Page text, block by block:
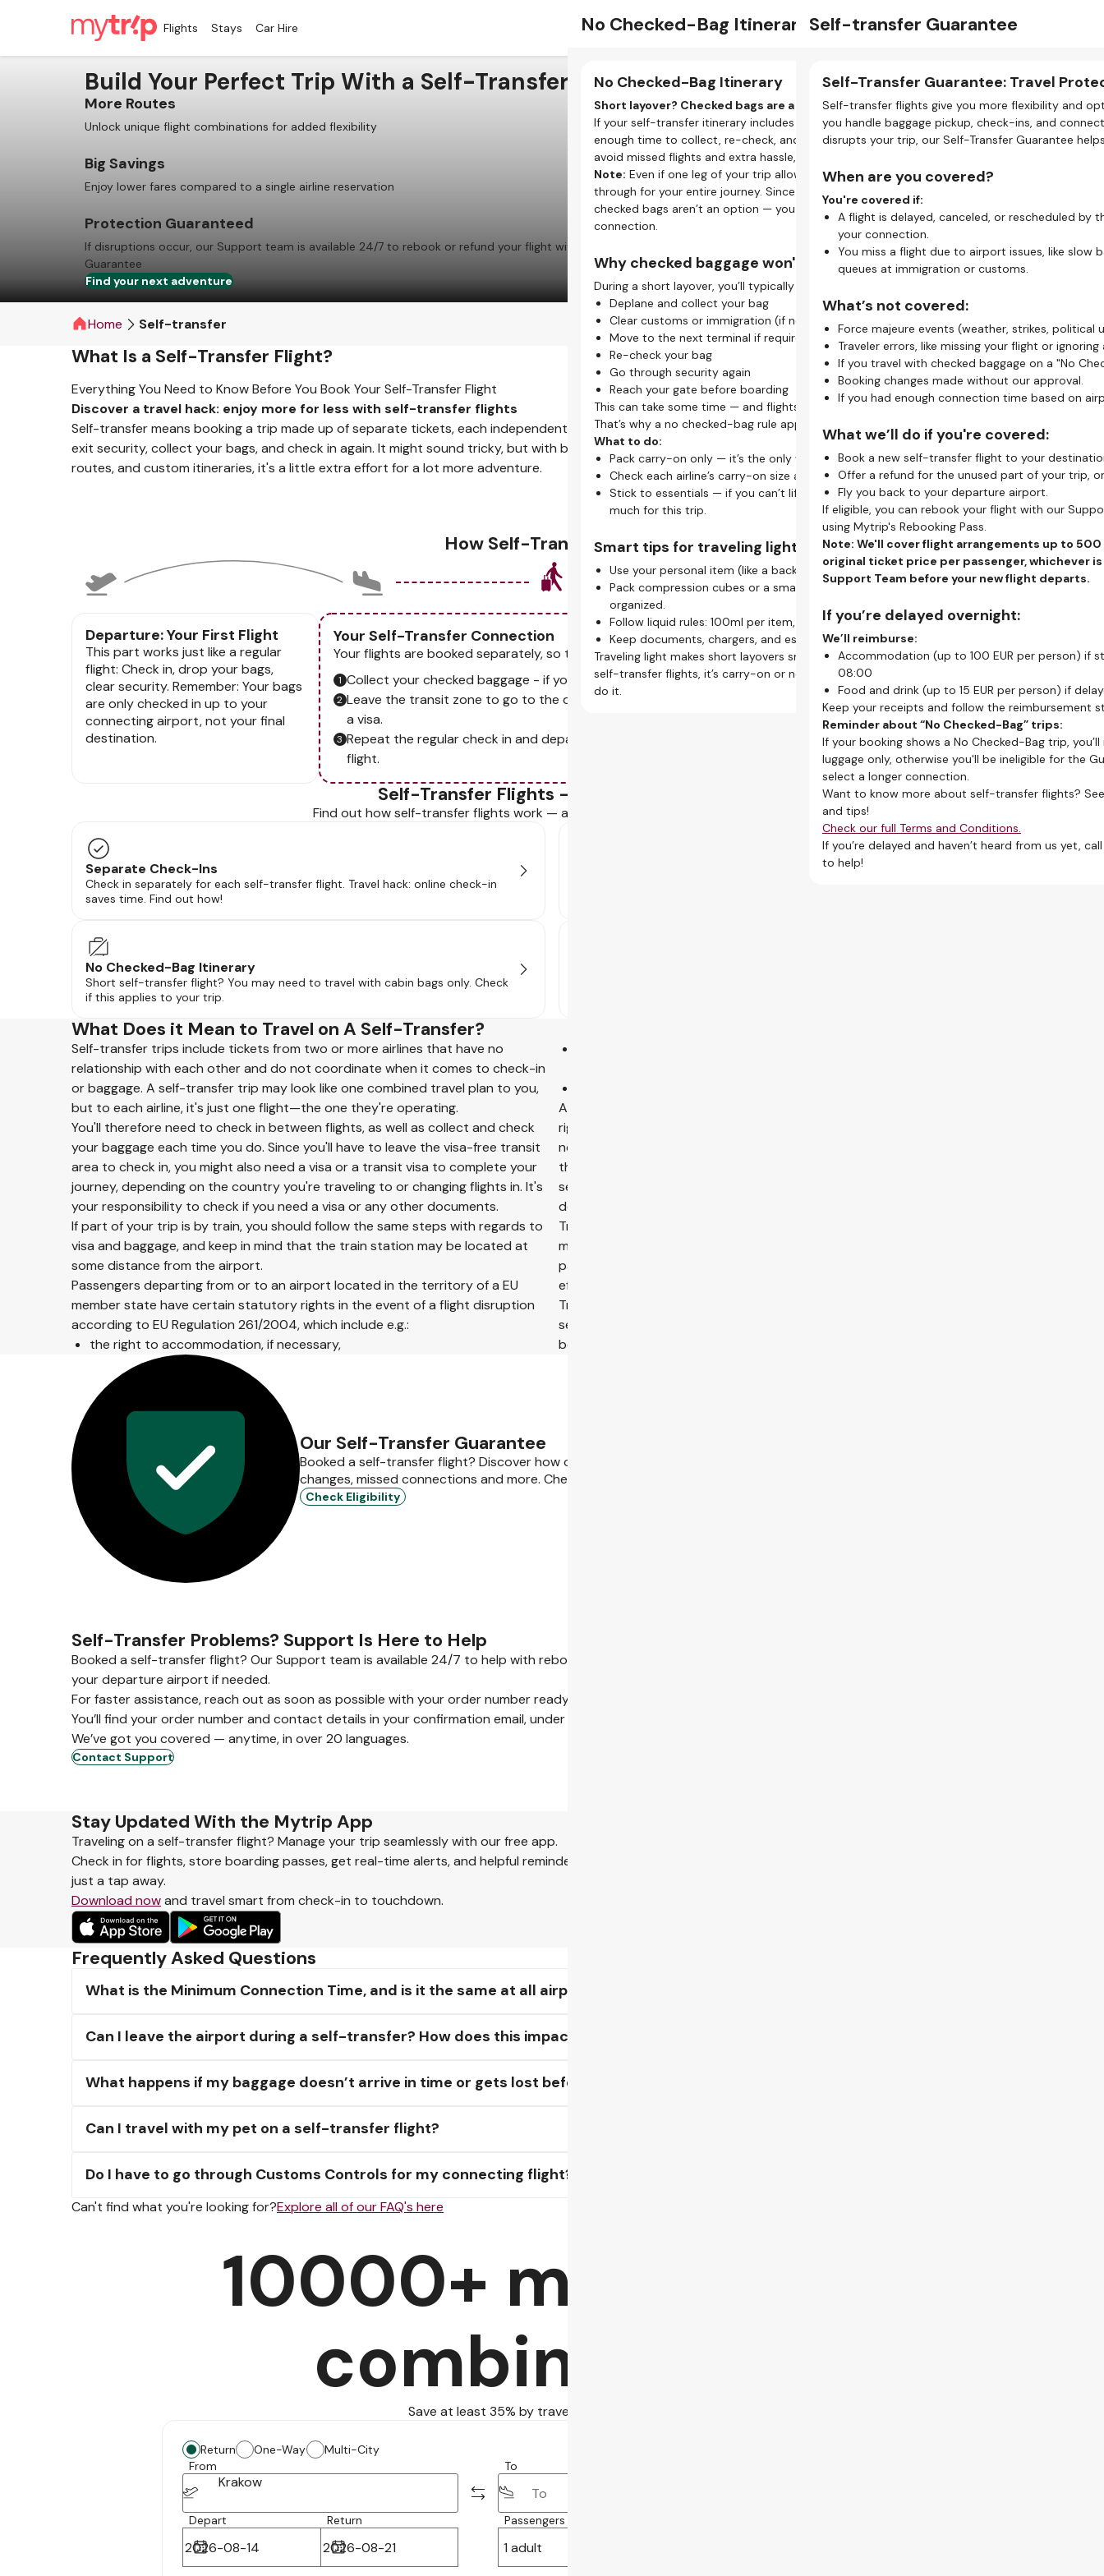
Flights Stays Car Hire Support My Bookings
Build Your Perfect Trip With a Self-Transfer Flight
More Routes
Unlock unique flight combinations for added flexibility
Big Savings
Enjoy lower fares compared to a single airline reservation
Protection Guaranteed
If disruptions occur, our Support team is available 24/7 to rebook or refund your flight with our Self-Transfer
Guarantee
Find your next adventure
Home Self-transfer
What Is a Self-Transfer Flight?
Everything You Need to Know Before You Book Your Self-Transfer Flight
Discover a travel hack: enjoy more for less with self-transfer flights
Self-transfer means booking a trip made up of separate tickets, each independent from the other. You'll
exit security, collect your bags, and check in again. It might sound tricky, but with better deals, flexible
routes, and custom itineraries, it's a little extra effort for a lot more adventure.
On This Page
What Is a Self-Transfer Flight?
How Self-Transfer Works
Self-Transfer Flights - Your Go-to Guide
What Does it Mean to Travel on A Self-Transfer?
Our Self-Transfer Guarantee
Self-Transfer Problems? Support Is Here to Help
Stay Updated With the Mytrip App
Frequently Asked Questions
How Self-Transfer Works
Departure: Your First Flight
This part works just like a regular
flight: Check in, drop your bags,
clear security. Remember: Your bags
are only checked in up to your
connecting airport, not your final
destination.
Your Self-Transfer Connection
Your flights are booked separately, so this is where things change:
Collect your checked baggage - if you have any.
Leave the transit zone to go to the departure area - this may require
a visa.
Repeat the regular check in and departure process, just like your first
flight.
Upon Arrival
Make sure to collect your baggage
(if you have any) and enjoy your
stay.
Self-Transfer Flights - Your Go-to Guide
Find out how self-transfer flights work — and why they’re a travel pro's favorite.
Separate Check-Ins
Check in separately for each self-transfer flight. Travel hack: online check-in
saves time. Find out how!
Separate Check-Ins
Check-in for Each Flight
When booking a self-transfer flight, your tickets are separate, meaning the
airlines aren’t linked. This requires you to check in for each flight individually.
What does self-transfer mean for your trip?
One flight = one check-in.
If you have three flights, you must check in three times — once for each leg of
your self-transfer journey.
Each airline has different rules.
Check-in times, baggage allowances, and boarding passes vary. Always check
details for every airline you fly with.
Check-in methods vary too.
Some airlines offer online or app check-in, while others need you to visit an
airport counter or kiosk.
Why online check-in is essential for self-transfer flights:
Skip the queues.
Traveling with carry-on only? Online check-in saves time.
Stay ahead.
Early boarding passes help you breeze through security and reach your gate
on time.
Choose your seat.
Many airlines let you pick seats online, making your self-transfer flight more
comfortable.
Pro tips for smooth self-transfer travel:
Use our check-in service to manage all flights, access boarding passes, and
get real-time updates on your phone.
Mind your check-in windows.
Most open 24–48 hours before departure. Set reminders to avoid missing
check-in.
Plan longer layovers.
Unlike a layover, self-transfer means re-checking bags, changing terminals, or
clearing security again. Allow extra time between flights.
On
If
No Checked-Bag Itinerary
Short self-transfer flight? You may need to travel with cabin bags only. Check
if this applies to your trip.
No Checked-Bag Itinerary
No Checked-Bag Itinerary
Short layover? Checked bags are a no-go.
If your self-transfer itinerary includes a layover under 120 minutes, there's not
enough time to collect, re-check, and clear security with checked baggage. To
avoid missed flights and extra hassle, checked bags aren’t permitted.
Note: Even if one leg of your trip allows checked baggage, it can’t be sent
through for your entire journey. Since you’ll be managing your own transfers,
checked bags aren’t an option — you won’t be able to take them on every
connection.
Why checked baggage won't work:
During a short layover, you’ll typically need to:
Deplane and collect your bag
Clear customs or immigration (if needed)
Move to the next terminal if required (possibly by shuttle)
Re-check your bag
Go through security again
Reach your gate before boarding
This can take some time — and flights won't wait for late baggage drop-offs.
That’s why a no checked-bag rule applies on tight self-transfer itineraries.
What to do:
Pack carry-on only — it’s the only way to make a quick connection.
Check each airline’s carry-on size and weight limits, as they may differ.
Stick to essentials — if you can’t lift your bag into the overhead bin, it’s too
much for this trip.
Smart tips for traveling light:
Use your personal item (like a backpack or tote) for extra essentials.
Pack compression cubes or a small laundry bag to save space and stay
organized.
Follow liquid rules: 100ml per item, in a 1L bag.
Keep documents, chargers, and essentials handy at security and boarding.
Traveling light makes short layovers smoother, faster, and less stressful. With
self-transfer flights, it’s carry-on or nothing — and that’s how seasoned travelers
do it.
What Does it Mean to Travel on A Self-Transfer?
Self-transfer trips include tickets from two or more airlines that have no
relationship with each other and do not coordinate when it comes to check-in
or baggage. A self-transfer trip may look like one combined travel plan to you,
but to each airline, it's just one flight—the one they're operating.
You'll therefore need to check in between flights, as well as collect and check
your baggage each time you do. Since you'll have to leave the visa-free transit
area to check in, you might also need a visa or a transit visa to complete your
journey, depending on the country you're traveling to or changing flights in. It's
your responsibility to check if you need a visa or any other documents.
If part of your trip is by train, you should follow the same steps with regards to
visa and baggage, and keep in mind that the train station may be located at
some distance from the airport.
Passengers departing from or to an airport located in the territory of a EU
member state have certain statutory rights in the event of a flight disruption
according to EU Regulation 261/2004, which include e.g.:
the right to accommodation, if necessary,
As self-transfer trips include separate tickets from two or more airlines, these
rights are limited to the flight associated with each respective airline and do
not extend to the entire journey. This means that, in case of travel disruption,
the statutory rights that you can exercise can be limited to only a part of the
self-transfer trip and may affect the compensation you are entitled to. But
don't worry, in case of eligible disruptions, you will be covered under our Self-
Transfer Guarantee. Under the Self-Transfer Guarantee, flight arrangements
may be covered up to 500 EUR per passenger or the original ticket price per
passenger, whichever amount is higher. We can arrange the most cost-
efficient option, provided it arrives within 24 hours to your original destination.
Traveling on a self-transfer doesn't mean all segments of your trip have to be
self-transfers. The relevant ones will clearly be identified as such in the
booking flow.
Our Self-Transfer Guarantee
Booked a self-transfer flight? Discover how our Self-Transfer Guarantee keeps you covered against delays, schedule
changes, missed connections and more. Check what’s included and what to know before you fly.
Check Eligibility
Self-transfer Guarantee
Self-Transfer Guarantee: Travel
Self-transfer flights give you more flexibility and
you handle baggage pickup, check-ins, and
disrupts your trip, our Self-Transfer Guarantee
When are you covered?
You're covered if:
A flight is delayed, canceled, or rescheduled by
your connection.
You miss a flight due to airport issues, like slow
queues at immigration or customs.
What’s not covered:
Force majeure events (weather, strikes, political
Traveler errors, like missing your flight or
If you travel with checked baggage on a "No
Booking changes made without our approval.
If you had enough connection time based on
What we’ll do if you're covered:
Book a new self-transfer flight to your
Offer a refund for the unused part of your trip,
Fly you back to your departure airport.
If eligible, you can rebook your flight with our
using Mytrip's Rebooking Pass.
Note: We'll cover flight arrangements up to 500
original ticket price per passenger, whichever
Support Team before your new flight departs.
If you’re delayed overnight:
We’ll reimburse:
Accommodation (up to 100 EUR per person) if
08:00
Food and drink (up to 15 EUR per person) if
Keep your receipts and follow the reimbursement
Reminder about “No Checked-Bag” trips:
If your booking shows a No Checked-Bag trip,
luggage only, otherwise you'll be ineligible for the
select a longer connection.
Want to know more about self-transfer flights?
and tips!
Check our full Terms and Conditions.
If you’re delayed and haven’t heard from us yet,
to help!
Self-Transfer Problems? Support Is Here to Help
Booked a self-transfer flight? Our Support team is available 24/7 to help with rebooking, refunds, or getting you back to
your departure airport if needed.
For faster assistance, reach out as soon as possible with your order number ready.
You’ll find your order number and contact details in your confirmation email, under My Bookings, or in our App.
We’ve got you covered — anytime, in over 20 languages.
Contact Support
Stay Updated With the Mytrip App
Traveling on a self-transfer flight? Manage your trip seamlessly with our free app.
Check in for flights, store boarding passes, get real-time alerts, and helpful reminders for visas and baggage — all in one place. And if support is needed, we're
just a tap away.
Download nowand travel smart from check-in to touchdown.
Frequently Asked Questions
What is the Minimum Connection Time, and is it the same at all airports?
Can I leave the airport during a self-transfer? How does this impact my baggage?
What happens if my baggage doesn’t arrive in time or gets lost before my next flight?
Can I travel with my pet on a self-transfer flight?
Do I have to go through Customs Controls for my connecting flight?
Can't find what you're looking for?Explore all of our FAQ's here
10000+ more flight
combinations
Save at least 35% by traveling with self-transfer
Return One-Way
Multi-City
From
Krakow
To
Depart Return Passengers
1 adult